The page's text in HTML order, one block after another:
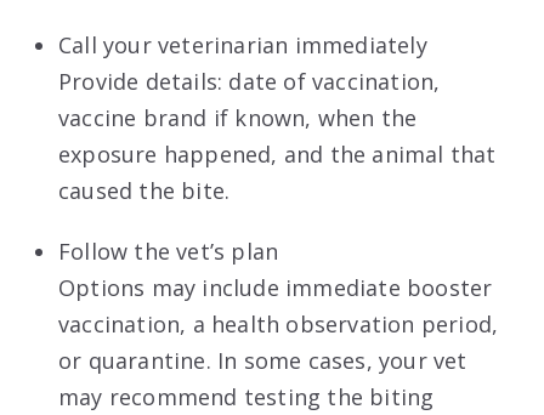
Call your veterinarian immediately
Provide details: date of vaccination,
vaccine brand if known, when the
exposure happened, and the animal that
caused the bite.
Follow the vet’s plan
Options may include immediate booster
vaccination, a health observation period,
or quarantine. In some cases, your vet
may recommend testing the biting